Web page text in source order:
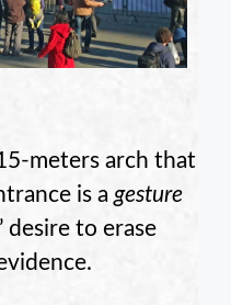
meters arch that
is a gesture
desire to erase